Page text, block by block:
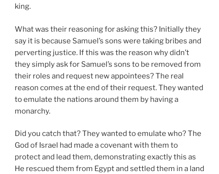
king.
What was their reasoning for asking this? Initially they
say it is because Samuel’s sons were taking bribes and
perverting justice. If this was the reason why didn’t
they simply ask for Samuel’s sons to be removed from
their roles and request new appointees? The real
reason comes at the end of their request. They wanted
to emulate the nations around them by having a
monarchy.
Did you catch that? They wanted to emulate who? The
God of Israel had made a covenant with them to
protect and lead them, demonstrating exactly this as
He rescued them from Egypt and settled them in a land